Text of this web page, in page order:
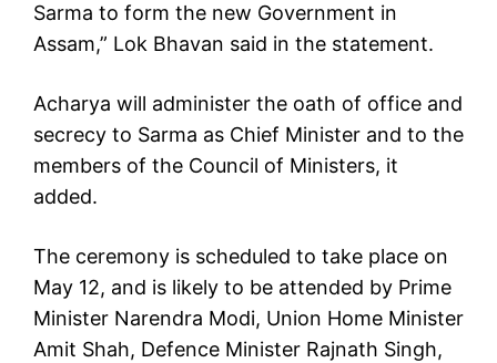
Sarma to form the new Government in
Assam,” Lok Bhavan said in the statement.
Acharya will administer the oath of office and
secrecy to Sarma as Chief Minister and to the
members of the Council of Ministers, it
added.
The ceremony is scheduled to take place on
May 12, and is likely to be attended by Prime
Minister Narendra Modi, Union Home Minister
Amit Shah, Defence Minister Rajnath Singh,